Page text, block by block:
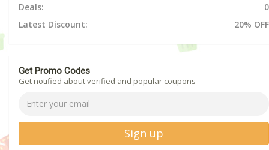
Deals:
0
Latest Discount:
20% OFF
Get Promo Codes
Get notified about verified and popular coupons
Sign up